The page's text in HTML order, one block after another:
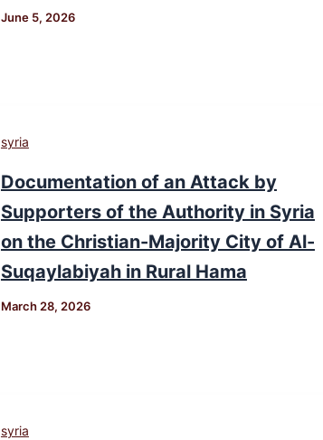
June 5, 2026
syria
Documentation of an Attack by
Supporters of the Authority in Syria
on the Christian-Majority City of Al-
Suqaylabiyah in Rural Hama
March 28, 2026
syria